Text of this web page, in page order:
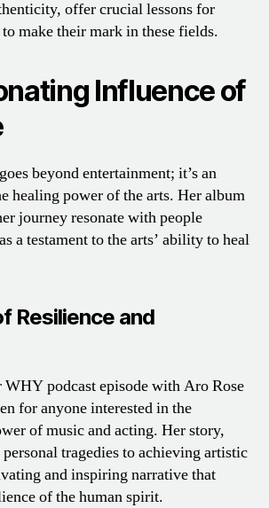
offer crucial lessons for
make their mark in these fields.
Influence of
beyond entertainment; it’s an
healing power of the arts. Her album
journey resonate with people
a testament to the arts’ ability to heal
Resilience and
podcast episode with Aro Rose
for anyone interested in the
of music and acting. Her story,
tragedies to achieving artistic
and inspiring narrative that
of the human spirit.